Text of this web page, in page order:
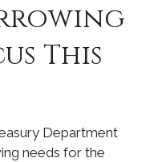
This
Department
needs for the